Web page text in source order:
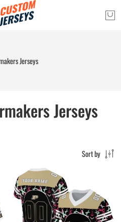
Jerseys
Jerseys
Sort by